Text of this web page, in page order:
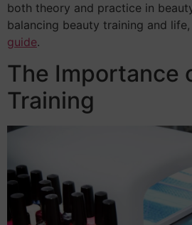
both theory and practice in
balancing beauty training and
guide.
The Importance
Training